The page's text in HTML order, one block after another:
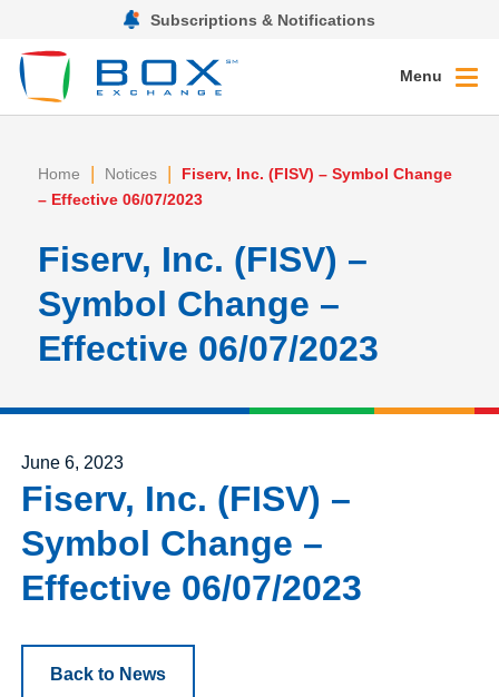
Subscriptions & Notifications
Menu
Home | Notices |
Fiserv, Inc. (FISV) – Symbol Change
– Effective 06/07/2023
Fiserv, Inc. (FISV) –
Symbol Change –
Effective 06/07/2023
Posted on
June 6, 2023
Fiserv, Inc. (FISV) –
Symbol Change –
Effective 06/07/2023
Back to News